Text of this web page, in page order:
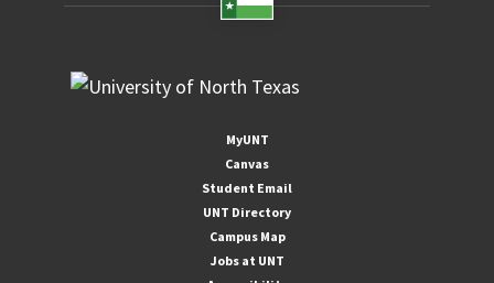
MyUNT
Canvas
Student Email
UNT Directory
Campus Map
Jobs at UNT